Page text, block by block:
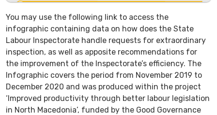
You may use the following link to access the
infographic containing data on how does the State
Labour Inspectorate handle requests for extraordinary
inspection, as well as apposite recommendations for
the improvement of the Inspectorate’s efficiency. The
Infographic covers the period from November 2019 to
December 2020 and was produced within the project
‘Improved productivity through better labour legislation
in North Macedonia’, funded by the Good Governance